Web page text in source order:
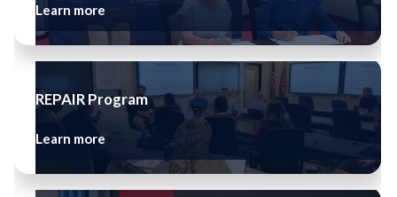
Learn more
REPAIR Program
Learn more